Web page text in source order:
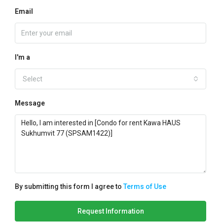
Email
I'm a
Select
Message
By submitting this form I agree toTerms of Use
Request Information